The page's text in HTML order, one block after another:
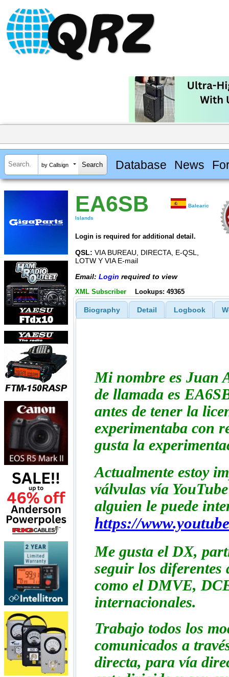
by Callsign Database News
EA6SB Balearic
Islands
Login is required for additional detail.
QSL: VIA BUREAU, DIRECTA, E-QSL,
LOTW Y VIA E-mail
Email: Login required to view
XML Subscriber Lookups: 49365
Biography Detail Logbook